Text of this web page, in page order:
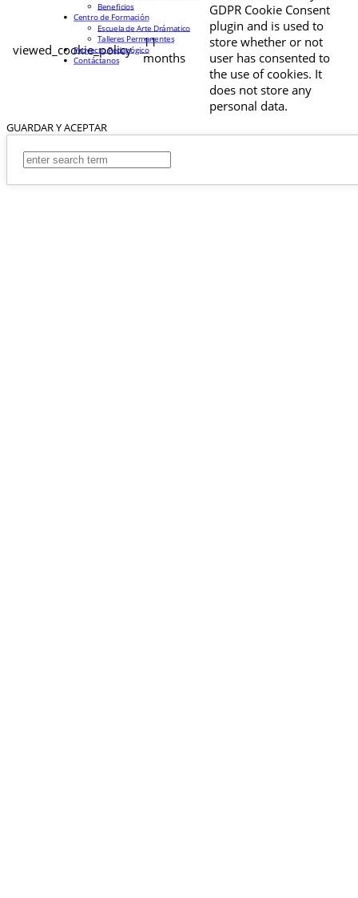
viewed_cookie_policy
11
months
GDPR Cookie Consent
plugin and is used to
store whether or not
user has consented to
the use of cookies. It
does not store any
personal data.
GUARDAR Y ACEPTAR
Beneficios
Centro de Formación
Escuela de Arte Drámatico
Talleres Permanentes
Proyecto Pedagógico
Contáctanos